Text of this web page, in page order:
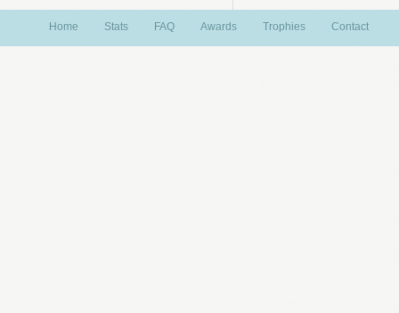
Home Stats FAQ Awards Trophies Contact